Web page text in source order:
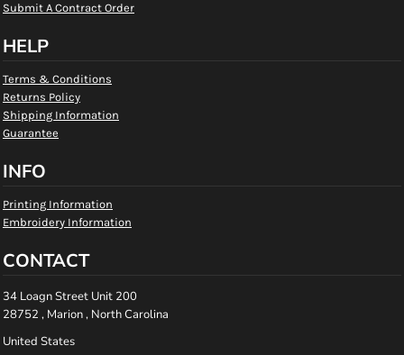
Submit A Contract Order
HELP
Terms & Conditions
Returns Policy
Shipping Information
Guarantee
INFO
Printing Information
Embroidery Information
CONTACT
34 Loagn Street Unit 200
28752 , Marion , North Carolina
United States